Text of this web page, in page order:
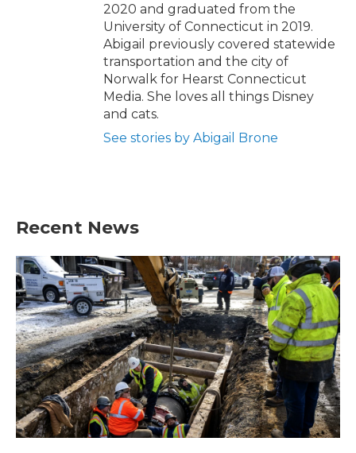
2020 and graduated from the
University of Connecticut in 2019.
Abigail previously covered statewide
transportation and the city of
Norwalk for Hearst Connecticut
Media. She loves all things Disney
and cats.
See stories by Abigail Brone
Recent News